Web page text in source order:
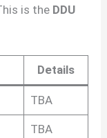
is the DDU
Details
TBA
TBA